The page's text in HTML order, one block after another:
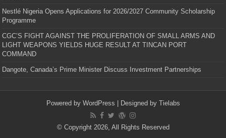
Nestlé Nigeria Opens Applications for 2026/2027 Community Scholarship
Programme
CGC’S FIGHT AGAINST THE PROLIFERATION OF SMALL ARMS AND
LIGHT WEAPONS YIELDS HUGE RESULT AT TINCAN PORT
COMMAND
Dangote, Canada’s Prime Minister Discuss Investment Partnerships
Powered by WordPress | Designed by Tielabs
© Copyright 2026, All Rights Reserved